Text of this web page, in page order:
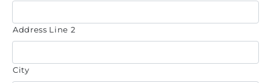
Address Line 2
City